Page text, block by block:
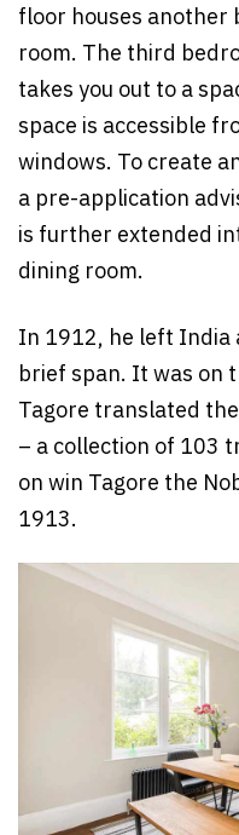
floor houses another
room. The third
takes you out to a
space is accessible
windows. To create
a pre-application
is further extended
dining room.
In 1912, he left India
brief span. It was on
Tagore translated
– a collection of 103
on win Tagore the
1913.